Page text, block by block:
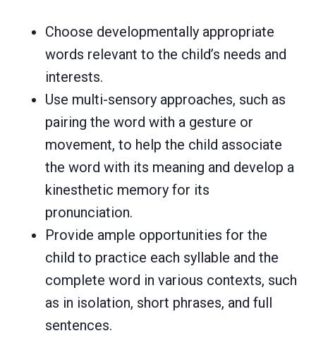
Choose developmentally appropriate
words relevant to the child’s needs and
interests.
Use multi-sensory approaches, such as
pairing the word with a gesture or
movement, to help the child associate
the word with its meaning and develop a
kinesthetic memory for its
pronunciation.
Provide ample opportunities for the
child to practice each syllable and the
complete word in various contexts, such
as in isolation, short phrases, and full
sentences.